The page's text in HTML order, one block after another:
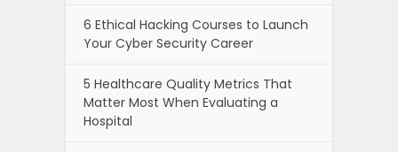
6 Ethical Hacking Courses to Launch
Your Cyber Security Career
5 Healthcare Quality Metrics That
Matter Most When Evaluating a
Hospital